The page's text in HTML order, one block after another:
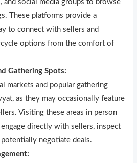
, and social media groups to browse
These platforms provide a
to connect with sellers and
options from the comfort of
Gathering Spots:
markets and popular gathering
as they may occasionally feature
Visiting these areas in person
directly with sellers, inspect
negotiate deals.